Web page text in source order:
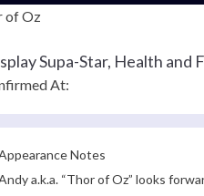
Supa-Star, Health and
At:
Notes
a.k.a. “Thor of Oz” looks